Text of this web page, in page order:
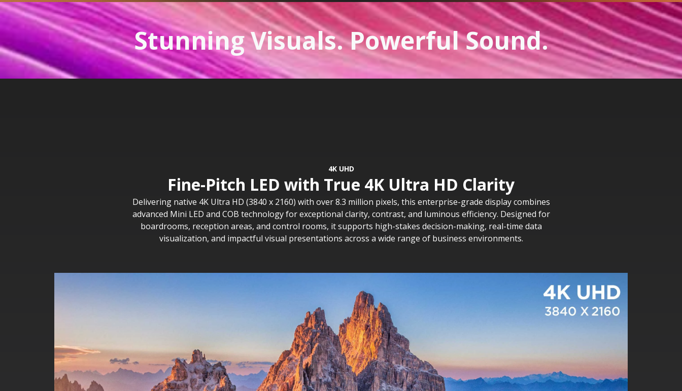
Stunning Visuals. Powerful Sound.
4K UHD
Fine-Pitch LED with True 4K Ultra HD Clarity
Delivering native 4K Ultra HD (3840 x 2160) with over 8.3 million pixels, this enterprise-grade display combines
advanced Mini LED and COB technology for exceptional clarity, contrast, and luminous efficiency. Designed for
boardrooms, reception areas, and control rooms, it supports high-stakes decision-making, real-time data
visualization, and impactful visual presentations across a wide range of business environments.